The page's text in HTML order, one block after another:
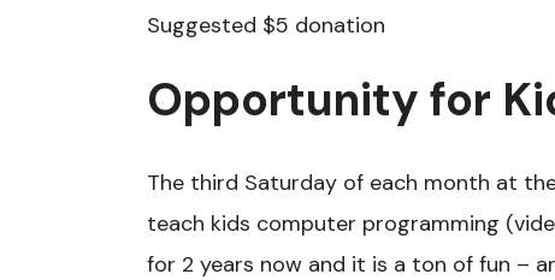
Suggested $5 donation
Opportunity for
The third Saturday of each month at
teach kids computer programming
for 2 years now and it is a ton of fun –